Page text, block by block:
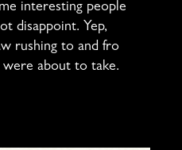
interesting people
disappoint. Yep,
rushing to and fro
about to take.